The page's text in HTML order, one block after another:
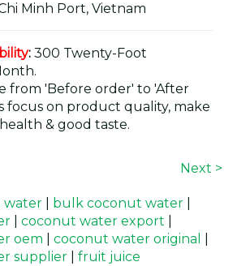
Minh Port, Vietnam
: 300 Twenty-Foot
from 'Before order' to 'After
focus on product quality, make
& good taste.
Next >
water bulk coconut water
coconut water export
oem
coconut water original
supplier
fruit juice